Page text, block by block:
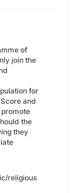
of
join the
for
and
the
they
religious